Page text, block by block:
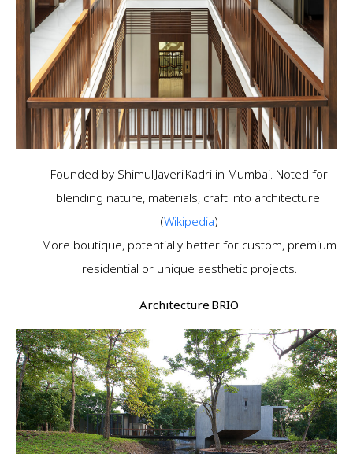
Founded by Shimul Javeri Kadri in Mumbai. Noted for
blending nature, materials, craft into architecture.
(Wikipedia)
More boutique, potentially better for custom, premium
residential or unique aesthetic projects.
Architecture BRIO